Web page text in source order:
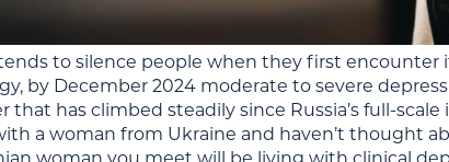
to silence people when they first
by December 2024 moderate to severe
has climbed steadily since Russia’s full-scale
a woman from Ukraine and haven’t thought